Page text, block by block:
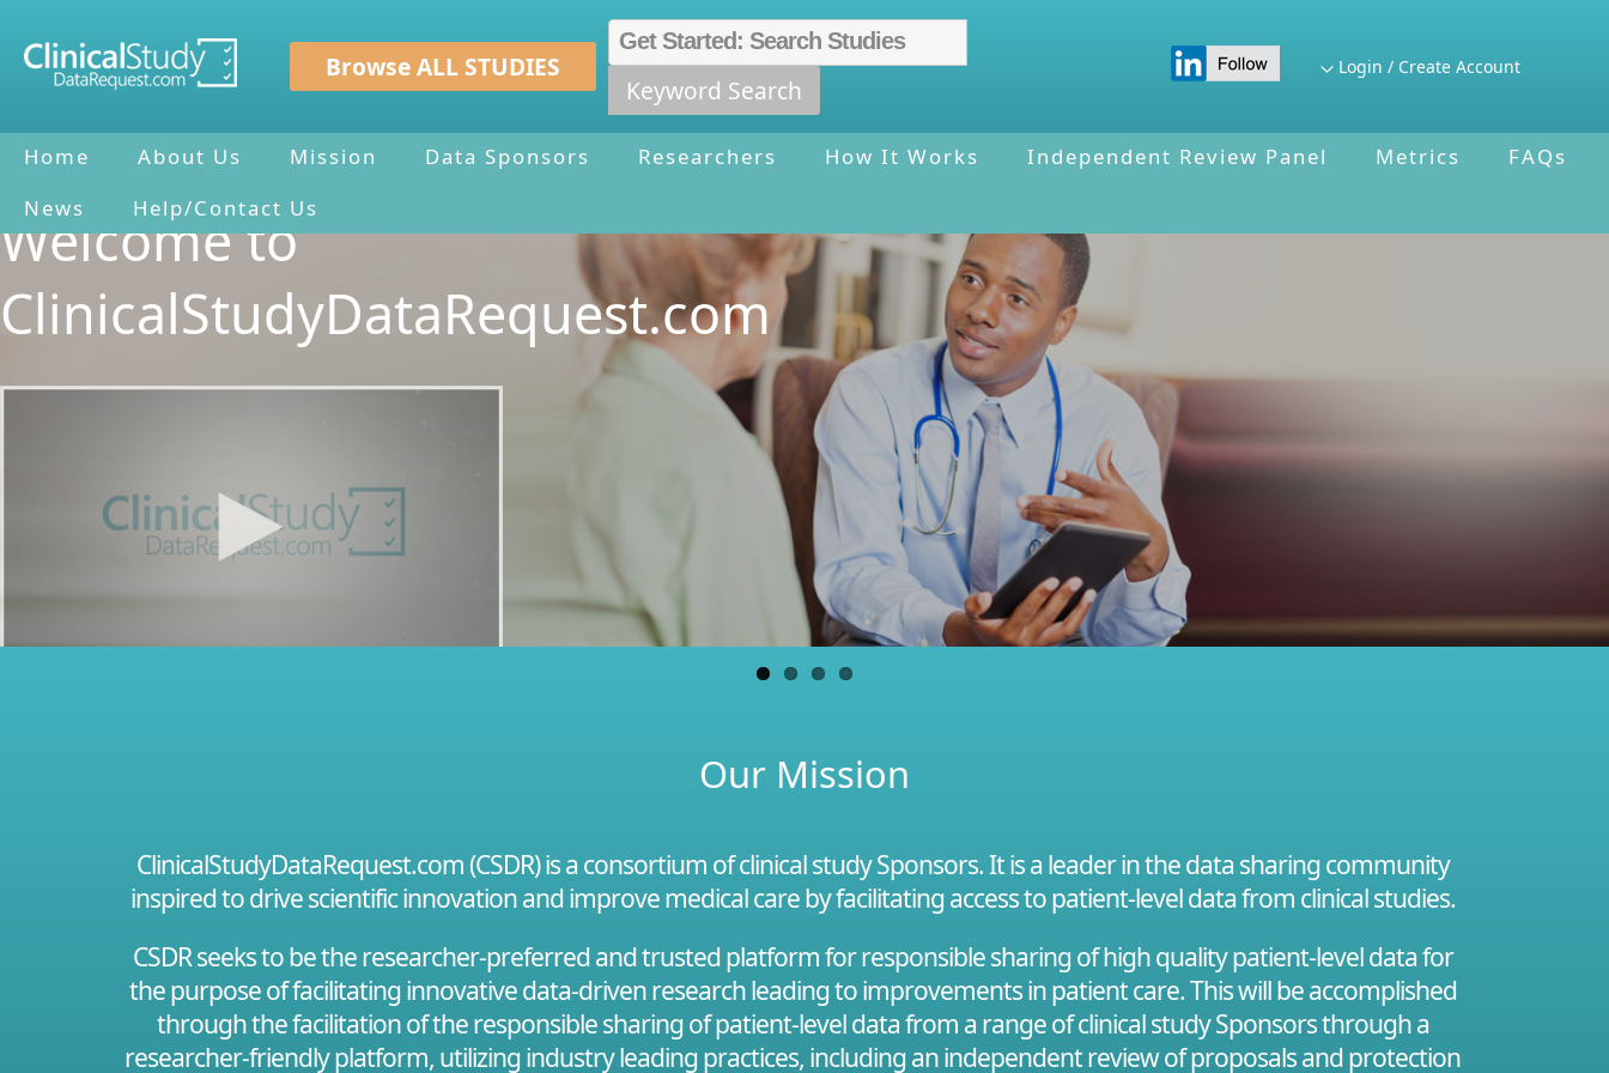
Browse ALL STUDIES
Keyword Search
Login / Create Account
Home About Us Mission Data Sponsors Researchers How It Works Independent Review Panel Metrics
FAQs
News
Help/Contact Us
Welcome to
ClinicalStudyDataRequest.com
Our Mission
ClinicalStudyDataRequest.com (CSDR) is a consortium of clinical study Sponsors. It is a leader in the data sharing community
inspired to drive scientific innovation and improve medical care by facilitating access to patient-level data from clinical studies.
CSDR seeks to be the researcher-preferred and trusted platform for responsible sharing of high quality patient-level data for
the purpose of facilitating innovative data-driven research leading to improvements in patient care. This will be accomplished
through the facilitation of the responsible sharing of patient-level data from a range of clinical study Sponsors through a
researcher-friendly platform, utilizing industry leading practices, including an independent review of proposals and protection